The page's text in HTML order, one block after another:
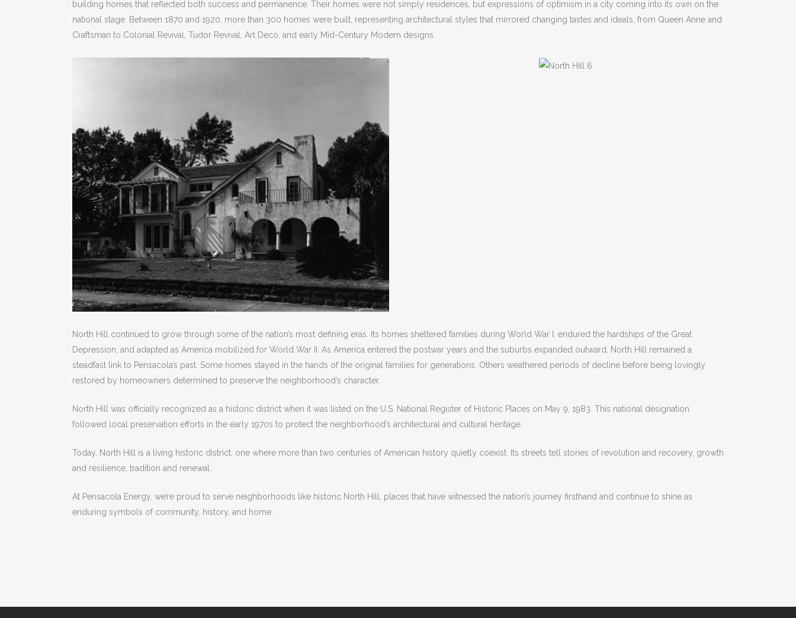
building homes that reflected both success and permanence. Their homes were not simply residences, but expressions of optimism in a city coming into its own on the
national stage. Between 1870 and 1920, more than 300 homes were built, representing architectural styles that mirrored changing tastes and ideals, from Queen Anne and
Craftsman to Colonial Revival, Tudor Revival, Art Deco, and early Mid-Century Modern designs.
North Hill continued to grow through some of the nation’s most defining eras. Its homes sheltered families during World War I, endured the hardships of the Great
Depression, and adapted as America mobilized for World War II. As America entered the postwar years and the suburbs expanded outward, North Hill remained a
steadfast link to Pensacola’s past. Some homes stayed in the hands of the original families for generations. Others weathered periods of decline before being lovingly
restored by homeowners determined to preserve the neighborhood’s character.
North Hill was officially recognized as a historic district when it was listed on the U.S. National Register of Historic Places on May 9, 1983. This national designation
followed local preservation efforts in the early 1970s to protect the neighborhood’s architectural and cultural heritage.
Today, North Hill is a living historic district, one where more than two centuries of American history quietly coexist. Its streets tell stories of revolution and recovery, growth
and resilience, tradition and renewal.
At Pensacola Energy, we’re proud to serve neighborhoods like historic North Hill, places that have witnessed the nation’s journey firsthand and continue to shine as
enduring symbols of community, history, and home.